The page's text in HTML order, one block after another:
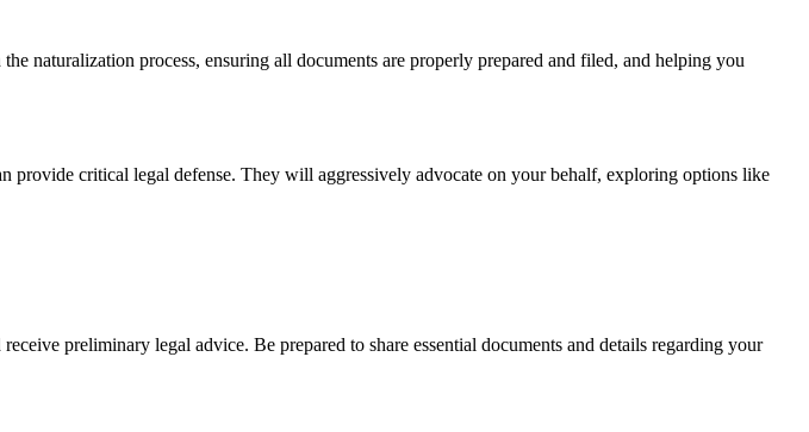
the naturalization process, ensuring all documents are properly prepared and filed, and helping you
provide critical legal defense. They will aggressively advocate on your behalf, exploring options like
preliminary legal advice. Be prepared to share essential documents and details regarding your